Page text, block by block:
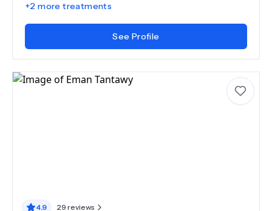
+2 more treatments
See Profile
4.9 29 reviews